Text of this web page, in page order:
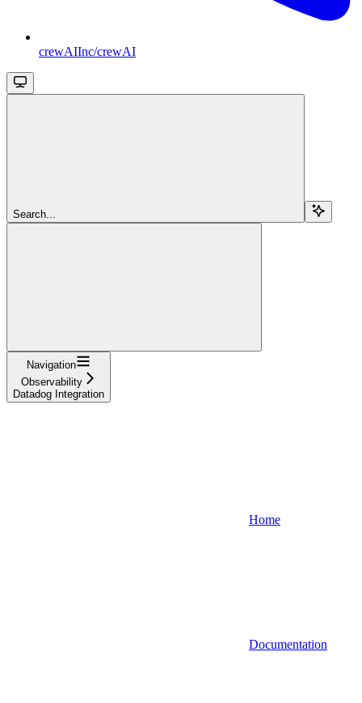
crewAIInc/crewAI
Search...
Navigation
Observability
Datadog Integration
Home
Documentation